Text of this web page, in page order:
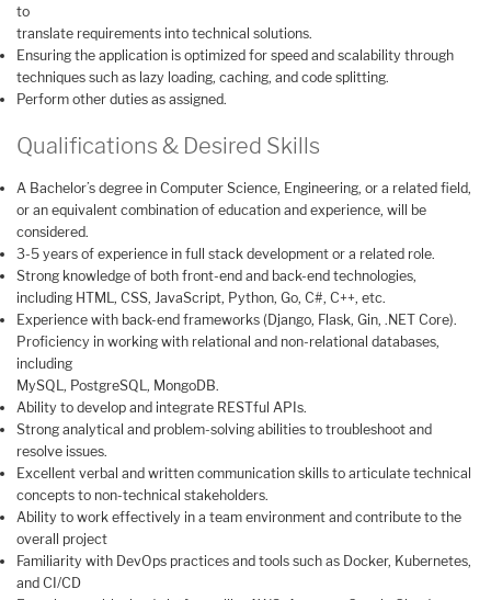
to
translate requirements into technical solutions.
Ensuring the application is optimized for speed and scalability through
techniques such as lazy loading, caching, and code splitting.
Perform other duties as assigned.
Qualifications & Desired Skills
A Bachelor’s degree in Computer Science, Engineering, or a related field,
or an equivalent combination of education and experience, will be
considered.
3-5 years of experience in full stack development or a related role.
Strong knowledge of both front-end and back-end technologies,
including HTML, CSS, JavaScript, Python, Go, C#, C++, etc.
Experience with back-end frameworks (Django, Flask, Gin, .NET Core).
Proficiency in working with relational and non-relational databases,
including
MySQL, PostgreSQL, MongoDB.
Ability to develop and integrate RESTful APIs.
Strong analytical and problem-solving abilities to troubleshoot and
resolve issues.
Excellent verbal and written communication skills to articulate technical
concepts to non-technical stakeholders.
Ability to work effectively in a team environment and contribute to the
overall project
Familiarity with DevOps practices and tools such as Docker, Kubernetes,
and CI/CD